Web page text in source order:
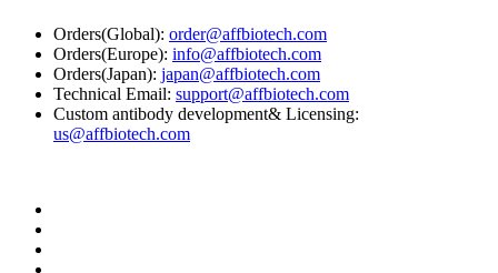
Orders(Global): order@affbiotech.com
Orders(Europe): info@affbiotech.com
Orders(Japan): japan@affbiotech.com
Technical Email: support@affbiotech.com
Custom antibody development& Licensing:
us@affbiotech.com